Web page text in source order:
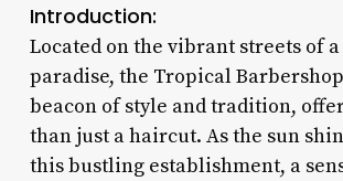
Introduction:
Located on the vibrant streets of
paradise, the Tropical
beacon of style and tradition,
than just a haircut. As the sun
this bustling establishment, a